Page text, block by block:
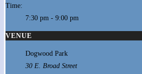
Time:
7:30 pm - 9:00 pm
VENUE
Dogwood Park
30 E. Broad Street